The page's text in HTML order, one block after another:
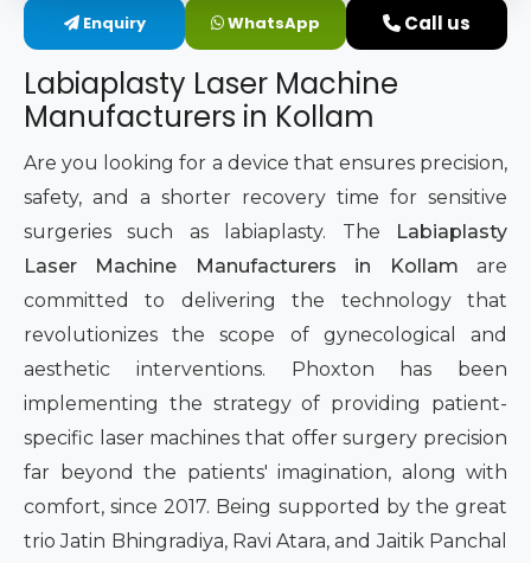
Intimate Area Laser Treatment Device
Gynec Aesthetic Laser Equipment
Non-surgical Vaginal Rejuvenation Laser
Labiaplasty Laser Machine
Laser for Vaginal Aesthetics
Enquiry WhatsApp Call us
Labiaplasty Laser Machine
Manufacturers in Kollam
Are you looking for a device that ensures precision,
safety, and a shorter recovery time for sensitive
surgeries such as labiaplasty. The
Labiaplasty
Laser Machine Manufacturers in Kollam are
committed to delivering the technology that
revolutionizes the scope of gynecological and
aesthetic interventions. Phoxton has been
implementing the strategy of providing patient-
specific laser machines that offer surgery precision
far beyond the patients' imagination, along with
comfort, since 2017. Being supported by the great
trio Jatin Bhingradiya, Ravi Atara, and Jaitik Panchal